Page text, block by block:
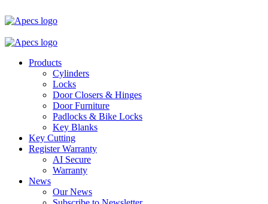
Products
Cylinders
Locks
Door Closers & Hinges
Door Furniture
Padlocks & Bike Locks
Key Blanks
Key Cutting
Register Warranty
AI Secure
Warranty
News
Our News